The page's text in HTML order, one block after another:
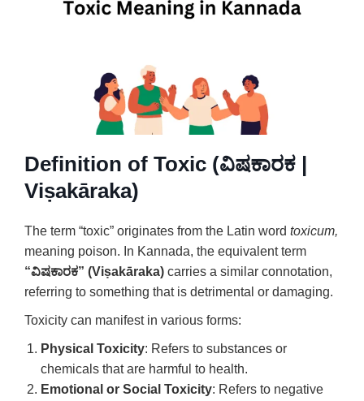
Definition of Toxic (ವಿಷಕಾರಕ |
Viṣakāraka)
The term “toxic” originates from the Latin word toxicum,
meaning poison. In Kannada, the equivalent term
“ವಿಷಕಾರಕ” (Viṣakāraka) carries a similar connotation,
referring to something that is detrimental or damaging.
Toxicity can manifest in various forms:
Physical Toxicity: Refers to substances or
chemicals that are harmful to health.
Emotional or Social Toxicity: Refers to negative